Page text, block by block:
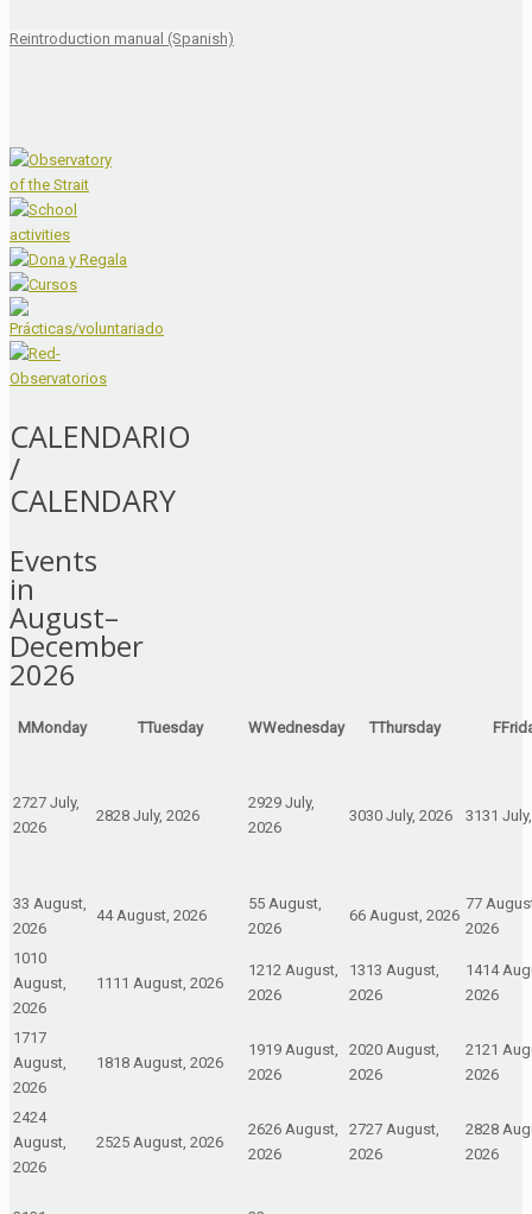
Reintroduction manual (Spanish)
CALENDARIO
/
CALENDARY
Events
in
August–
December
2026
MMonday TTuesday WWednesday TThursday F
2727 July,
2026
2828 July, 2026
2929 July,
2026
3030 July, 2026 3131
33 August,
2026
44 August, 2026
55 August,
2026
66 August, 2026
77
2026
1010
August,
2026
11 11 August, 2026
1212 August,
2026
1313 August,
2026
1414
2026
1717
August,
2026
1818 August, 2026
1919 August,
2026
2020 August,
2026
2121
2026
2424
August,
2026
2525 August, 2026
2626 August,
2026
2727 August,
2026
2828
2026